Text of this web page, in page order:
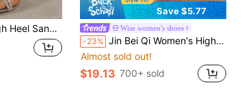
Wedding, Beach, Weekend Party, Women's Silver High Heels
Save $5.77
Wise women's shoes
-23% Jin Bei Qi Women's High Heel Mule Shoes, Summer Sandals, Lace Embroidery, Pointed Toe, Soft Mirror-Like Material, Sexy, Elegant, Mysterious Black Color, Outdoor
Almost sold out!
$19.13 700+ sold